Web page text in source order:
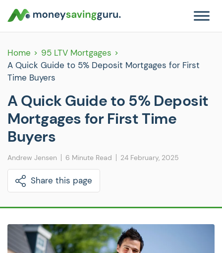
Home
95 LTV Mortgages
A Quick Guide to 5% Deposit Mortgages for First
Time Buyers
A Quick Guide to 5% Deposit
Mortgages for First Time
Buyers
Andrew Jensen 6 Minute Read 24 February, 2025
Share this page